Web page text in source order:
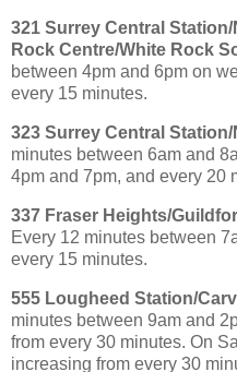
321 Surrey Central
Rock Centre/White Rock
between 4pm and 6pm on
every 15 minutes.
323 Surrey Central
minutes between 6am and
4pm and 7pm, and every 20
337 Fraser Heights/
Every 12 minutes between
every 15 minutes.
555 Lougheed Station/
minutes between 9am and
from every 30 minutes. On
increasing from every 30